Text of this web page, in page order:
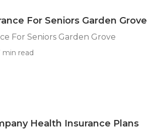
For Seniors Garden Grove
For Seniors Garden Grove
min read
Health Insurance Plans